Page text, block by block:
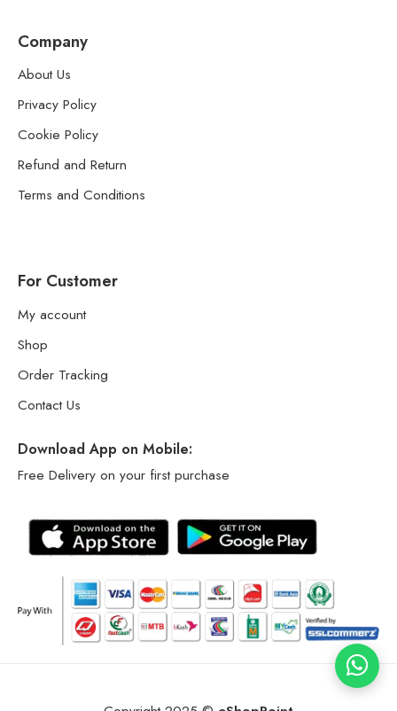
Company
About Us
Privacy Policy
Cookie Policy
Refund and Return
Terms and Conditions
For Customer
My account
Shop
Order Tracking
Contact Us
Download App on Mobile:
Free Delivery on your first purchase